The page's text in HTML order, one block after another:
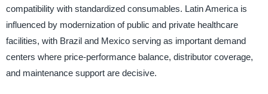
compatibility with standardized consumables. Latin America is
influenced by modernization of public and private healthcare
facilities, with Brazil and Mexico serving as important demand
centers where price-performance balance, distributor coverage,
and maintenance support are decisive.